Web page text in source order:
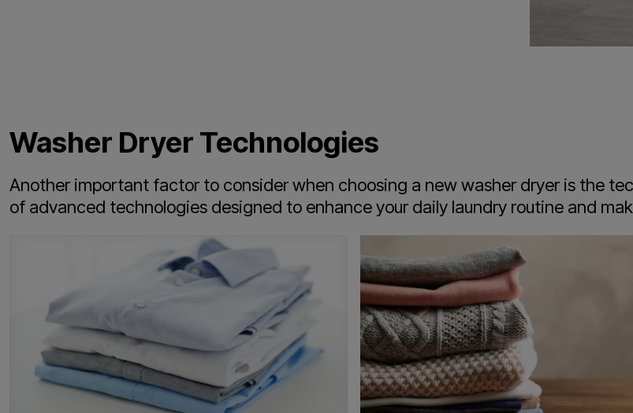
Washer Dryer Technologies
Another important factor to consider when choosing a new washer dryer is the
of advanced technologies designed to enhance your daily laundry routine and